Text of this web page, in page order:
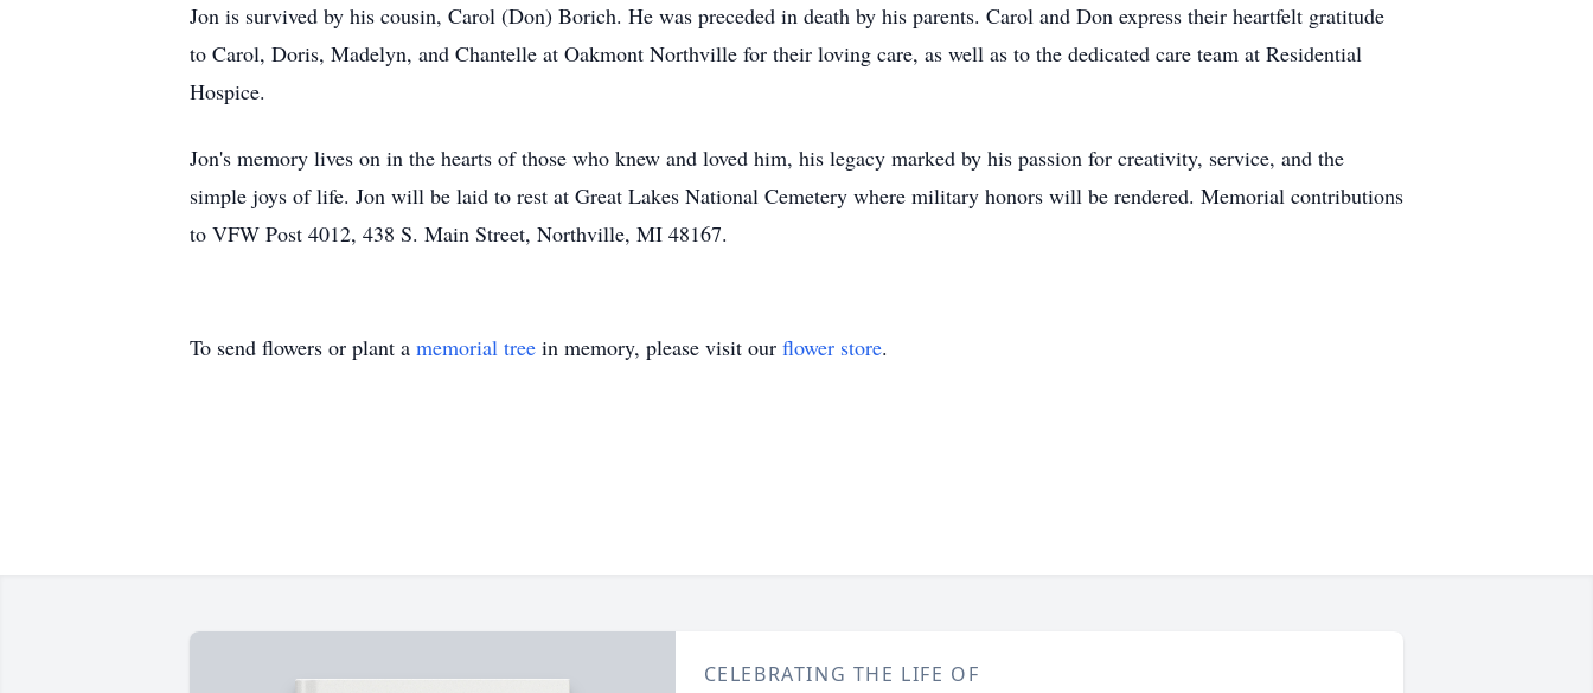
Jon is survived by his cousin, Carol (Don) Borich. He was preceded in death by his parents. Carol and Don express their heartfelt gratitude
to Carol, Doris, Madelyn, and Chantelle at Oakmont Northville for their loving care, as well as to the dedicated care team at Residential
Hospice.
Jon's memory lives on in the hearts of those who knew and loved him, his legacy marked by his passion for creativity, service, and the
simple joys of life. Jon will be laid to rest at Great Lakes National Cemetery where military honors will be rendered. Memorial contributions
to VFW Post 4012, 438 S. Main Street, Northville, MI 48167.
To send flowers or plant a memorial tree in memory, please visit our flower store.
CELEBRATING THE LIFE OF